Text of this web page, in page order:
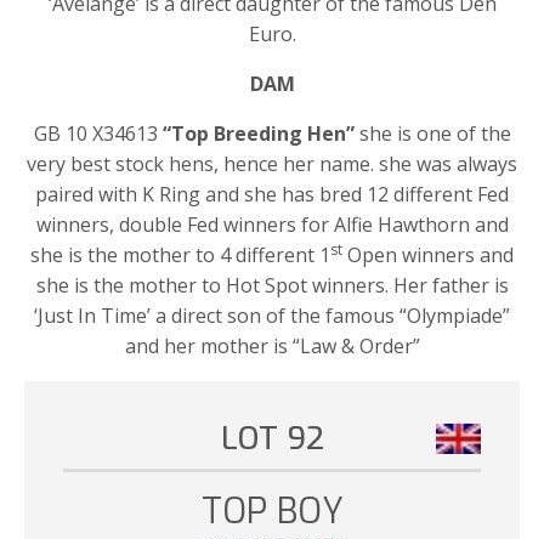
Euro.
DAM
GB 10 X34613 “Top Breeding Hen”she is one of the
very best stock hens, hence her name. she was always
paired with K Ring and she has bred 12 different Fed
winners, double Fed winners for Alfie Hawthorn and
she is the mother to 4 different 1 st Open winners and
she is the mother to Hot Spot winners. Her father is
‘Just In Time’ a direct son of the famous “Olympiade”
and her mother is “Law & Order”
LOT 92
TOP BOY